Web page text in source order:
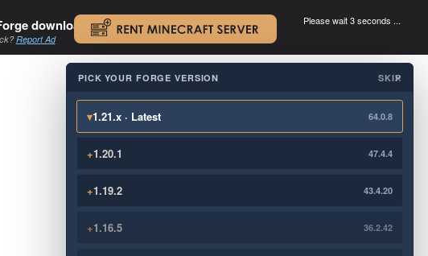
download. .
Report Ad
Please wait 3 seconds ...
×
PICK YOUR FORGE VERSION SKIP
▾1.21.x · Latest 64.0.8
+1.20.1 47.4.4
+1.19.2 43.4.20
+1.16.5 36.2.42